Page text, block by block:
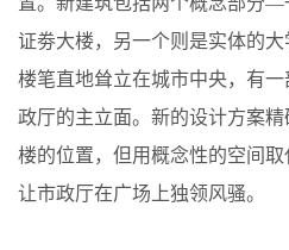
证劵大楼，另一个则是实体的
楼笔直地耸立在城市中央，有
政厅的主立面。新的设计方案
楼的位置，但用概念性的空间取
让市政厅在广场上独领风骚。